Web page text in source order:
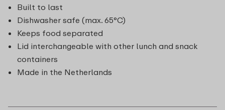
Built to last
Dishwasher safe (max. 65°C)
Keeps food separated
Lid interchangeable with other lunch and snack
containers
Made in the Netherlands